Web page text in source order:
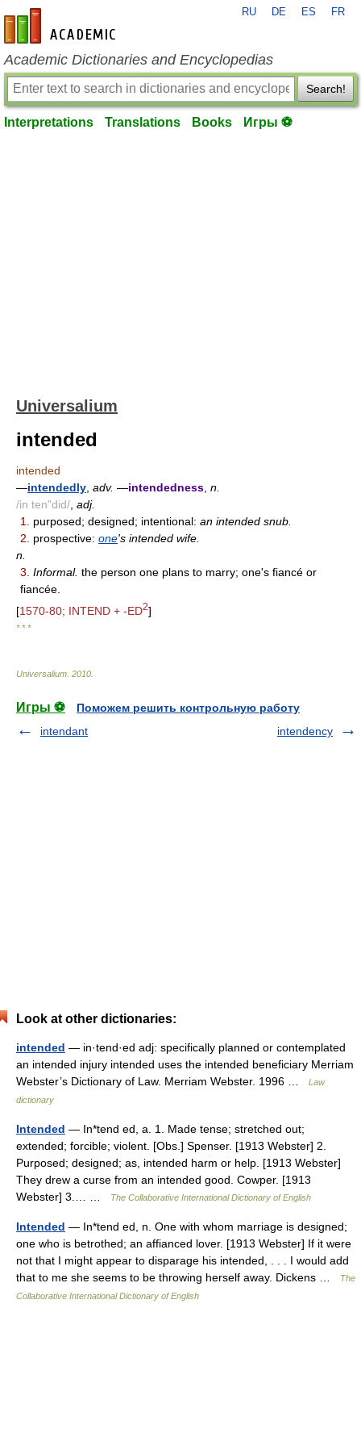
en-academic.com
RU DE ES FR
Academic Dictionaries and Encyclopedias
Search!
Interpretations Translations Books Игры ⚽
Universalium
intended
intended
—intendedly adv. —intendedness n.
/in ten"did/ adj.
1.
purposed; designed; intentional: an intended snub.
2.
prospective: one's intended wife.
n.
3. Informal. the person one plans to marry; one's fiancé or
fiancée.
[1570-80; INTEND + -ED2]
* * *
Universalium 2010
Игры ⚽
Поможем решить контрольную работу
intendant
intendency
Look at other dictionaries:
intended — in·tend·ed adj: specifically planned or contemplated
an intended injury intended uses the intended beneficiary Merriam
Webster’s Dictionary of Law. Merriam Webster. 1996 …
Law
dictionary
Intended — In*tend ed, a. 1. Made tense; stretched out;
extended; forcible; violent. [Obs.] Spenser. [1913 Webster] 2.
Purposed; designed; as, intended harm or help. [1913 Webster]
They drew a curse from an intended good. Cowper. [1913
Webster] 3.… …
The Collaborative International Dictionary of English
Intended — In*tend ed, n. One with whom marriage is designed;
one who is betrothed; an affianced lover. [1913 Webster] If it were
not that I might appear to disparage his intended, . . . I would add
that to me she seems to be throwing herself away. Dickens …
The
Collaborative International Dictionary of English